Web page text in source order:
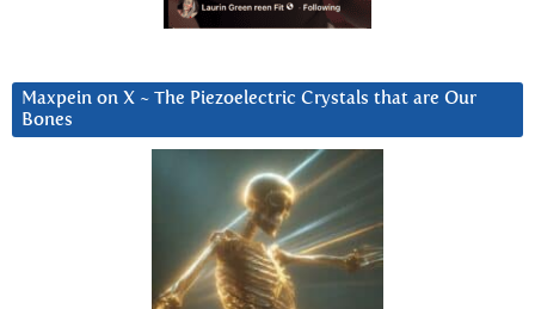
Maxpein on X ~ The Piezoelectric Crystals that are Our
Bones